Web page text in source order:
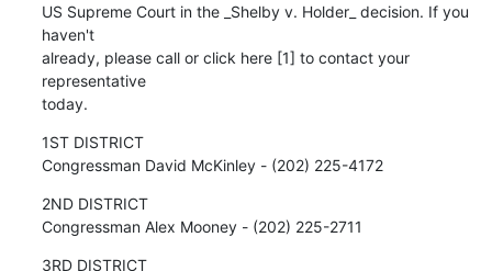
US Supreme Court in the _Shelby v. Holder_ decision. If you
haven't
already, please call or click here [1] to contact your
representative
today.
1ST DISTRICT
Congressman David McKinley - (202) 225-4172
2ND DISTRICT
Congressman Alex Mooney - (202) 225-2711
3RD DISTRICT